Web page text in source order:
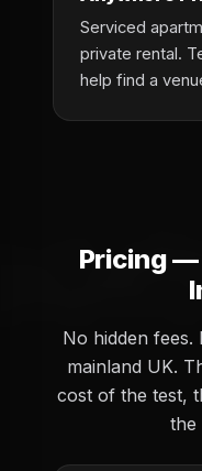
Serviced
private rental.
help find a
Pricing —
No hidden
mainland UK.
cost of the test,
the